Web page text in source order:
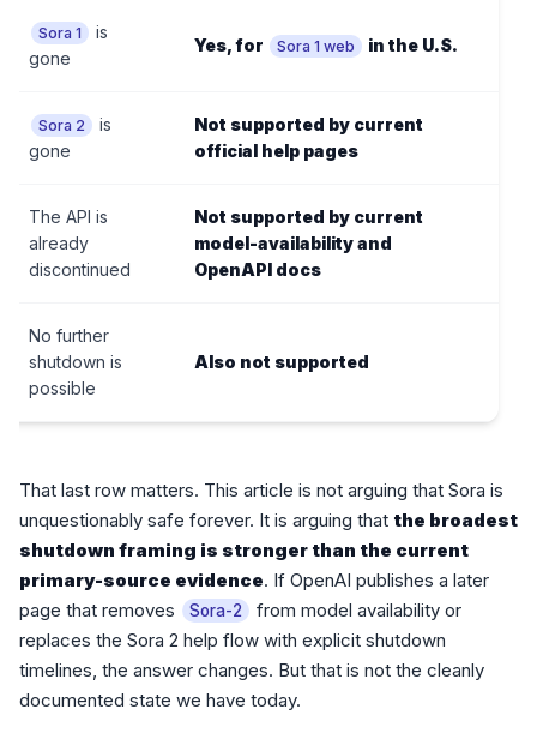
Sora 1
is
gone
Yes, for Sora 1 web in the U.S.
Sora 2
is
gone
Not supported by current
official help pages
The API is
already
discontinued
Not supported by current
model-availability and
OpenAPI docs
No further
shutdown is
possible
Also not supported
That last row matters. This article is not arguing that Sora is
unquestionably safe forever. It is arguing that the broadest
shutdown framing is stronger than the current
primary-source evidence. If OpenAI publishes a later
page that removes
Sora-2
from model availability or
replaces the Sora 2 help flow with explicit shutdown
timelines, the answer changes. But that is not the cleanly
documented state we have today.